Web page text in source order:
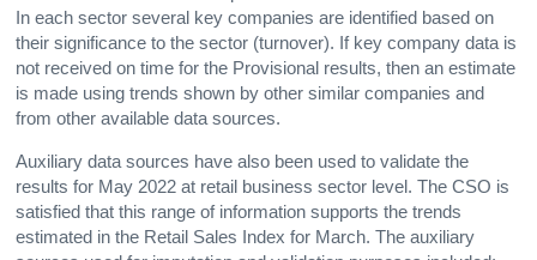
In each sector several key companies are identified based on
their significance to the sector (turnover). If key company data is
not received on time for the Provisional results, then an estimate
is made using trends shown by other similar companies and
from other available data sources.
Auxiliary data sources have also been used to validate the
results for May 2022 at retail business sector level. The CSO is
satisfied that this range of information supports the trends
estimated in the Retail Sales Index for March. The auxiliary